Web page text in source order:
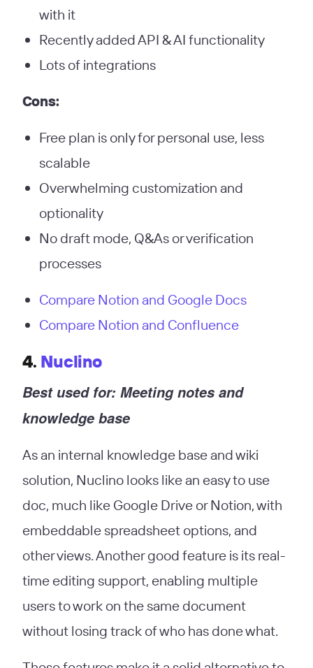
with it
Recently added API & AI functionality
Lots of integrations
Cons:
Free plan is only for personal use, less
scalable
Overwhelming customization and
optionality
No draft mode, Q&As or verification
processes
Compare Notion and Google Docs
Compare Notion and Confluence
4. Nuclino
Best used for: Meeting notes and
knowledge base
As an internal knowledge base and wiki
solution, Nuclino looks like an easy to use
doc, much like Google Drive or Notion, with
embeddable spreadsheet options, and
other views. Another good feature is its real-
time editing support, enabling multiple
users to work on the same document
without losing track of who has done what.